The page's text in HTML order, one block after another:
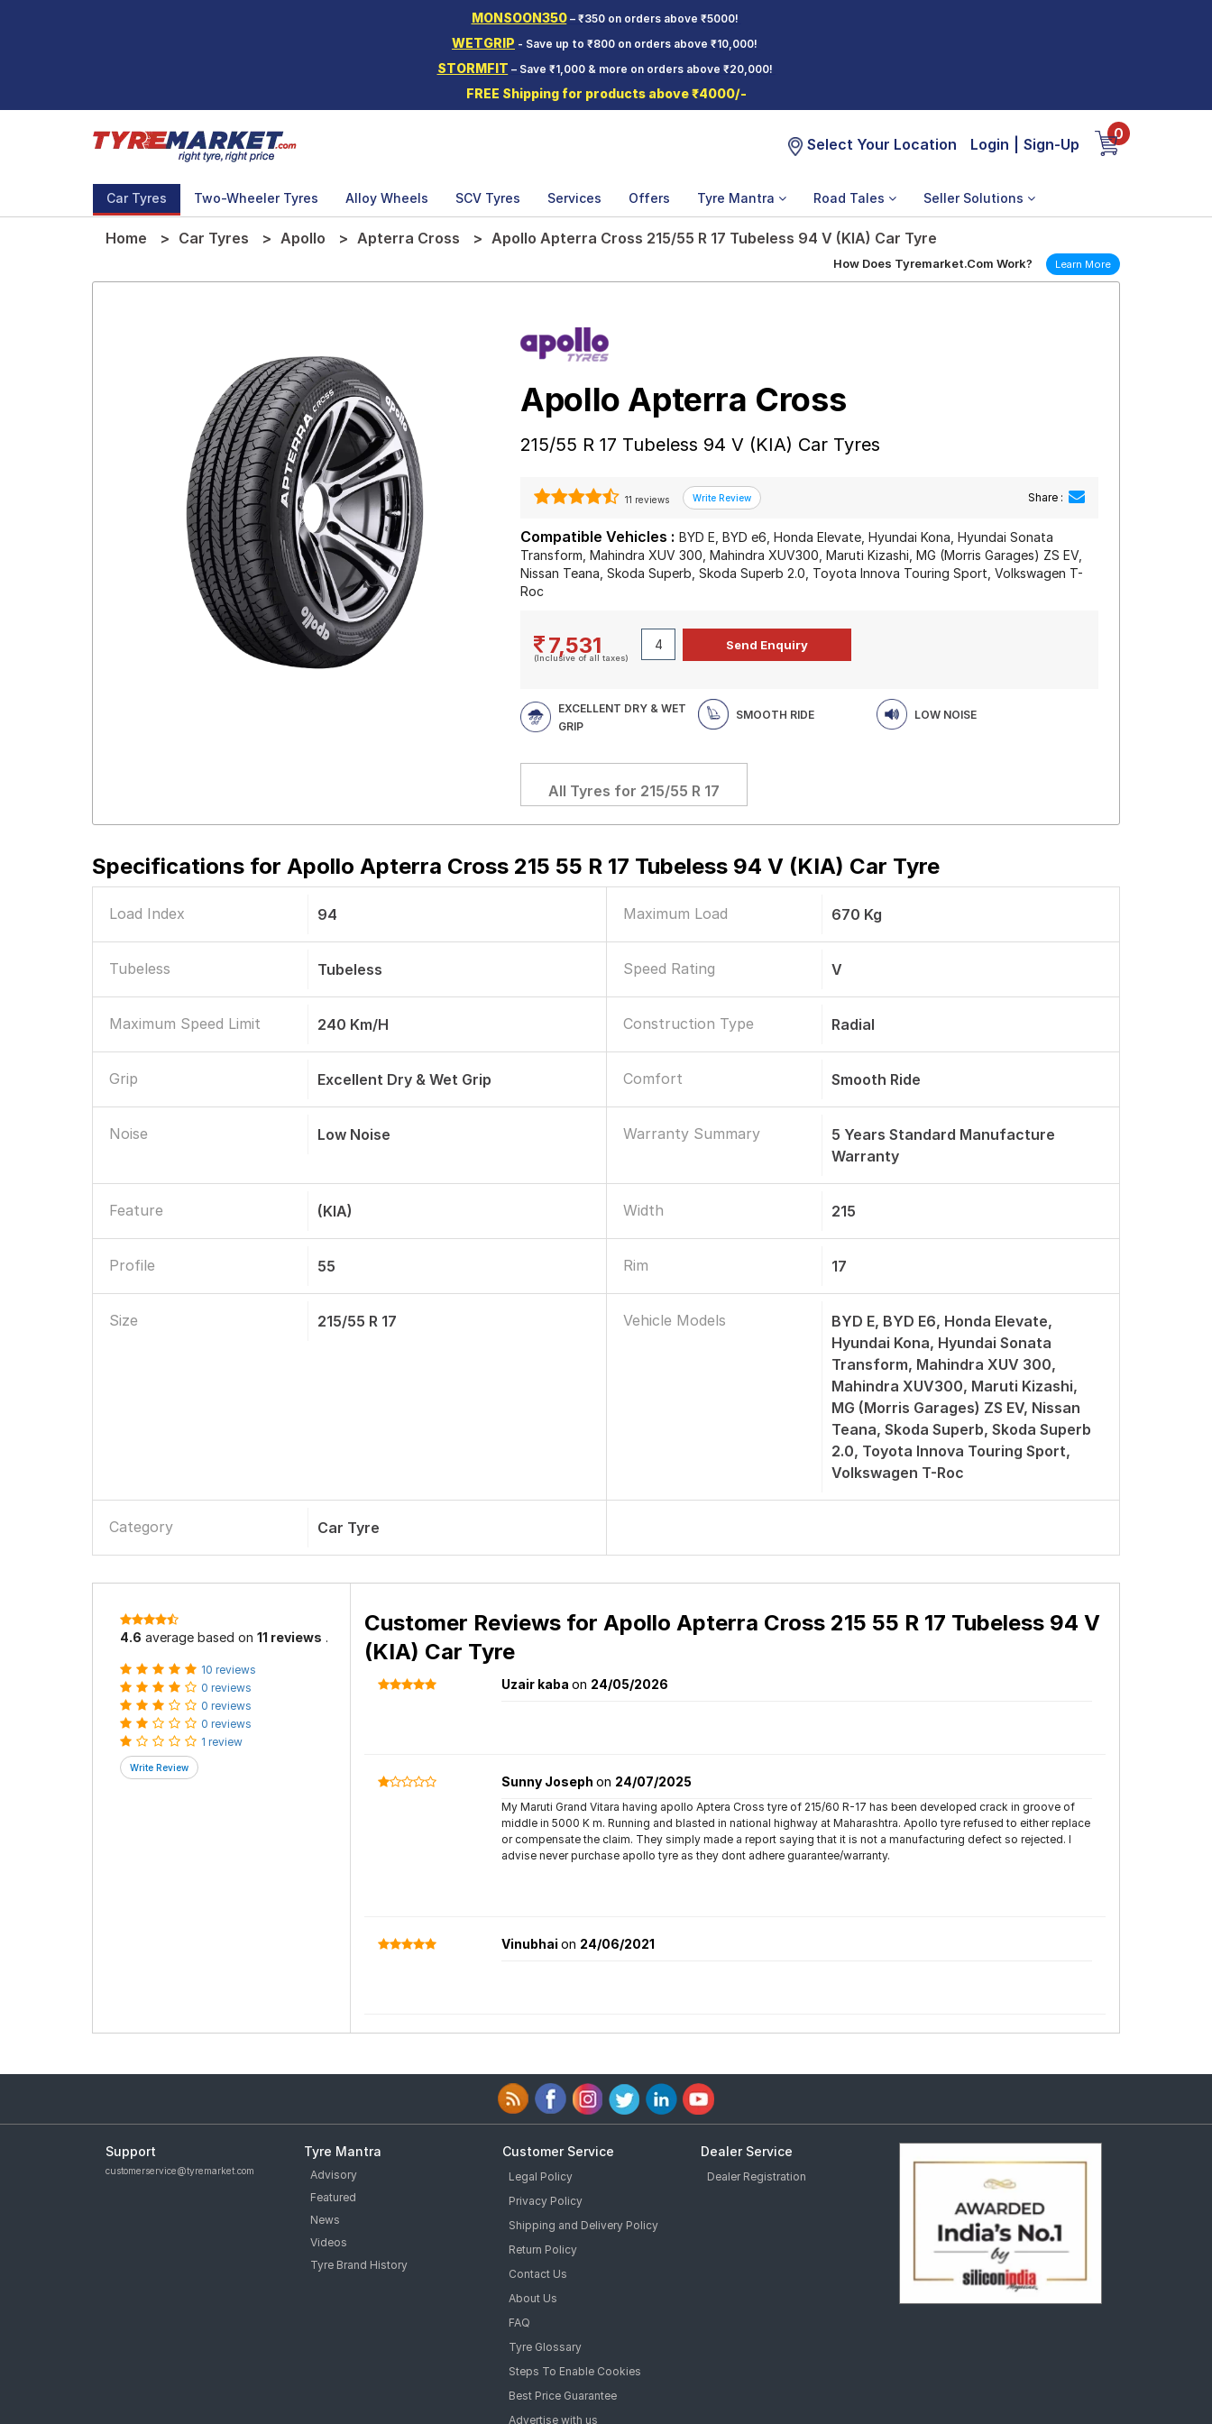
MONSOON350– ₹350 on orders above ₹5000!
WETGRIP - Save up to ₹800 on orders above ₹10,000!
STORMFIT – Save ₹1,000 & more on orders above ₹20,000!
FREE Shipping for products above ₹4000/-
Select Your Location Login Sign-Up
0
Car Tyres Two-Wheeler Tyres Alloy Wheels SCV Tyres Services Offers Tyre Mantra Road Tales Seller Solutions
Home Car Tyres Apollo Apterra Cross Apollo Apterra Cross 215/55 R 17 Tubeless 94 V (KIA) Car Tyre
How Does Tyremarket.Com Work? Learn More
Apollo Apterra Cross
215/55 R 17 Tubeless 94 V (KIA) Car Tyres
11 reviews Share :
Compatible Vehicles : BYD E, BYD e6, Honda Elevate, Hyundai Kona, Hyundai Sonata
Transform, Mahindra XUV 300, Mahindra XUV300, Maruti Kizashi, MG (Morris Garages) ZS EV,
Nissan Teana, Skoda Superb, Skoda Superb 2.0, Toyota Innova Touring Sport, Volkswagen T-
Roc
7,531
(Inclusive of all taxes)
EXCELLENT DRY & WET
GRIP
SMOOTH RIDE LOW NOISE
All Tyres for 215/55 R 17
Specifications for Apollo Apterra Cross 215 55 R 17 Tubeless 94 V (KIA) Car Tyre
Load Index 94 Maximum Load 670 Kg
Tubeless Tubeless Speed Rating V
Maximum Speed Limit 240 Km/h Construction Type Radial
Grip Excellent Dry & Wet Grip Comfort Smooth Ride
Noise Low Noise Warranty Summary
5 Years Standard Manufacture
Warranty
Feature (KIA) Width 215
Profile 55 Rim 17
Size 215/55 R 17 Vehicle Models
BYD E, BYD E6, Honda Elevate,
Hyundai Kona, Hyundai Sonata
Transform, Mahindra XUV 300,
Mahindra XUV300, Maruti Kizashi,
MG (Morris Garages) ZS EV, Nissan
Teana, Skoda Superb, Skoda Superb
2.0, Toyota Innova Touring Sport,
Volkswagen T-Roc
Category Car Tyre
4.6 average based on 11 reviews .
10 reviews
0 reviews
0 reviews
0 reviews
1 review
Customer Reviews for Apollo Apterra Cross 215 55 R 17 Tubeless 94 V
(KIA) Car Tyre
Uzair kaba on 24/05/2026
Sunny Joseph on 24/07/2025
My Maruti Grand Vitara having apollo Aptera Cross tyre of 215/60 R-17 has been developed crack in groove of
middle in 5000 K m. Running and blasted in national highway at Maharashtra. Apollo tyre refused to either replace
or compensate the claim. They simply made a report saying that it is not a manufacturing defect so rejected. I
advise never purchase apollo tyre as they dont adhere guarantee/warranty.
Vinubhai on 24/06/2021
Support
customerservice@tyremarket.com
Tyre Mantra
Advisory
Featured
News
Videos
Tyre Brand History
Customer Service
Legal Policy
Privacy Policy
Shipping and Delivery Policy
Return Policy
Contact Us
About Us
FAQ
Tyre Glossary
Steps To Enable Cookies
Best Price Guarantee
Advertise with us
Dealer Service
Dealer Registration